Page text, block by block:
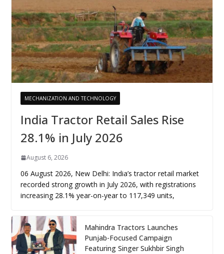
MECHANIZATION AND TECHNOLOGY
India Tractor Retail Sales Rise
28.1% in July 2026
August 6, 2026
06 August 2026, New Delhi: India’s tractor retail market
recorded strong growth in July 2026, with registrations
increasing 28.1% year-on-year to 117,349 units,
Mahindra Tractors Launches
Punjab-Focused Campaign
Featuring Singer Sukhbir Singh